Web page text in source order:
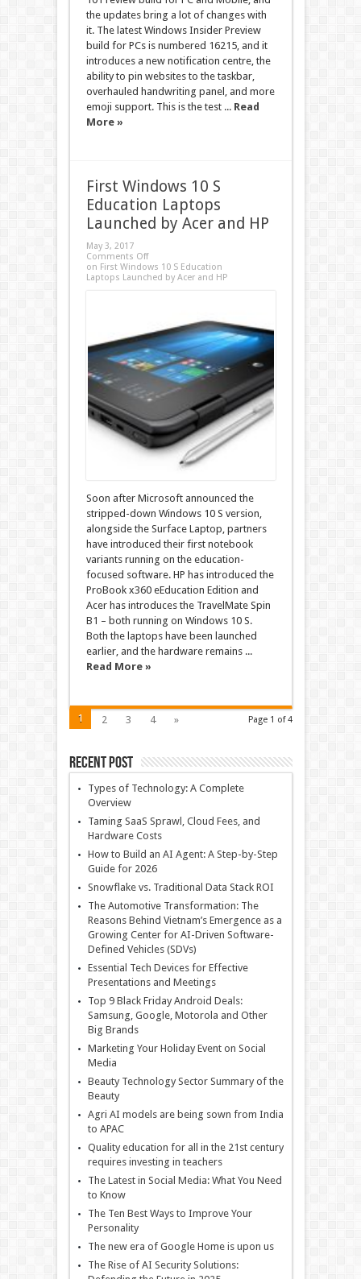
the updates bring a lot of changes with
it. The latest Windows Insider Preview
build for PCs is numbered 16215, and it
introduces a new notification centre, the
ability to pin websites to the taskbar,
overhauled handwriting panel, and more
emoji support. This is the test ... Read
More »
First Windows 10 S
Education Laptops
Launched by Acer and HP
May 3, 2017
Comments Off
on First Windows 10 S Education
Laptops Launched by Acer and HP
Soon after Microsoft announced the
stripped-down Windows 10 S version,
alongside the Surface Laptop, partners
have introduced their first notebook
variants running on the education-
focused software. HP has introduced the
ProBook x360 eEducation Edition and
Acer has introduces the TravelMate Spin
B1 – both running on Windows 10 S.
Both the laptops have been launched
earlier, and the hardware remains ...
Read More »
Page 1 of 4
1 2 3 4 »
Recent Post
Types of Technology: A Complete
Overview
Taming SaaS Sprawl, Cloud Fees, and
Hardware Costs
How to Build an AI Agent: A Step-by-Step
Guide for 2026
Snowflake vs. Traditional Data Stack ROI
The Automotive Transformation: The
Reasons Behind Vietnam’s Emergence as a
Growing Center for AI-Driven Software-
Defined Vehicles (SDVs)
Essential Tech Devices for Effective
Presentations and Meetings
Top 9 Black Friday Android Deals:
Samsung, Google, Motorola and Other
Big Brands
Marketing Your Holiday Event on Social
Media
Beauty Technology Sector Summary of the
Beauty
Agri AI models are being sown from India
to APAC
Quality education for all in the 21st century
requires investing in teachers
The Latest in Social Media: What You Need
to Know
The Ten Best Ways to Improve Your
Personality
The new era of Google Home is upon us
The Rise of AI Security Solutions: